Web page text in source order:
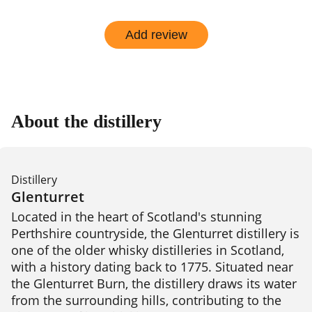
Add review
About the distillery
Distillery
Glenturret
Located in the heart of Scotland's stunning
Perthshire countryside, the Glenturret distillery is
one of the older whisky distilleries in Scotland,
with a history dating back to 1775. Situated near
the Glenturret Burn, the distillery draws its water
from the surrounding hills, contributing to the